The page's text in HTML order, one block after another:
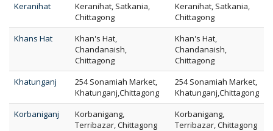
Keranihat
Keranihat, Satkania,
Chittagong
Keranihat, Satkania,
Chittagong
Khans Hat
Khan's Hat,
Chandanaish,
Chittagong
Khan's Hat,
Chandanaish,
Chittagong
Khatunganj
254 Sonamiah Market,
Khatunganj,Chittagong
254 Sonamiah Market,
Khatunganj,Chittagong
Korbaniganj
Korbanigang,
Terribazar, Chittagong
Korbanigang,
Terribazar, Chittagong